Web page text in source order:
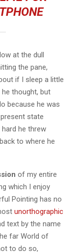
at the dull
the pane,
if I sleep a little
thought, but
because he was
state
he threw
to where he
of my entire
which I enjoy
Pointing has no
unorthographic
text by the name
far World of
to do so,